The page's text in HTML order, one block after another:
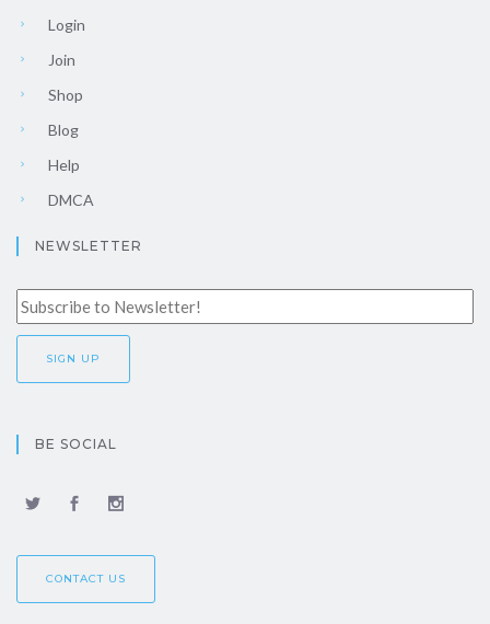
Login
Join
Shop
Blog
Help
DMCA
NEWSLETTER
BE SOCIAL
CONTACT US